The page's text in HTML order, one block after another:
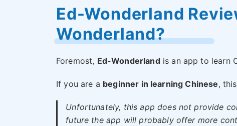
Ed-Wonderland
Wonderland?
Foremost, Ed-Wonderlandis an app to learn
If you are a beginner in learning Chinese,
Unfortunately, this app does not provide
future the app will probably offer more